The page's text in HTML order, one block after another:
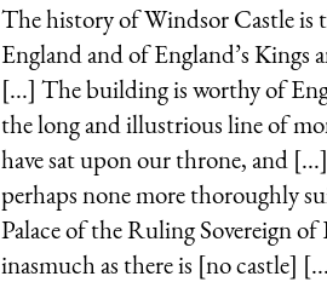
The history of Windsor Castle is
England and of England’s Kings
[...] The building is worthy of
the long and illustrious line of
have sat upon our throne, and
perhaps none more thoroughly
Palace of the Ruling Sovereign of
inasmuch as there is [no castle]